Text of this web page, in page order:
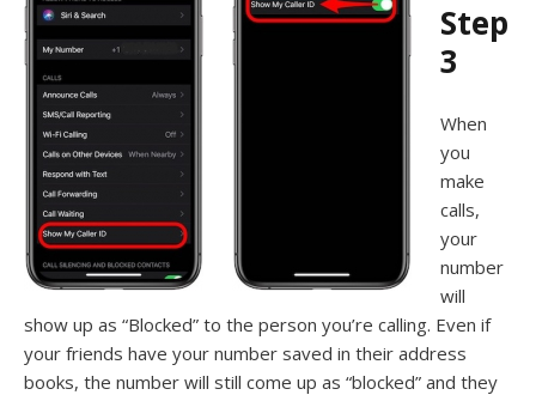
Step
3
When
you
make
calls,
your
number
will
show up as “Blocked” to the person you’re calling. Even if
your friends have your number saved in their address
books, the number will still come up as “blocked” and they